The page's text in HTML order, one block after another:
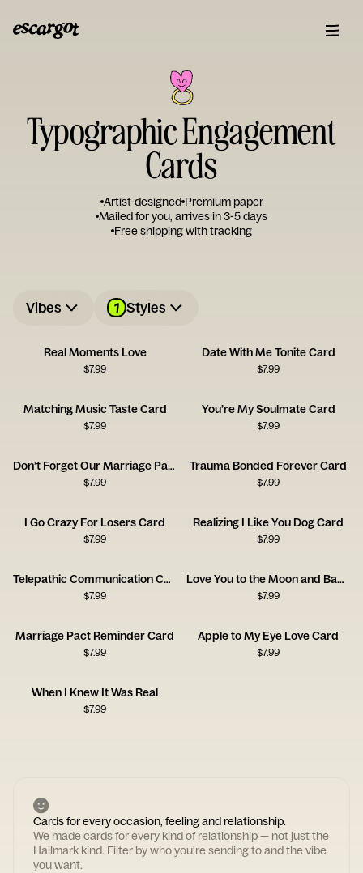
Typographic Engagement
Cards
Artist-designed Premium paper
Mailed for you, arrives in 3-5 days
Free shipping with tracking
Vibes 1 Styles
Real Moments Love
$7.99
Date With Me Tonite Card
$7.99
Matching Music Taste Card
$7.99
You’re My Soulmate Card
$7.99
Don’t Forget Our Marriage Pact Card
$7.99
Trauma Bonded Forever Card
$7.99
I Go Crazy For Losers Card
$7.99
Realizing I Like You Dog Card
$7.99
Telepathic Communication Card
$7.99
Love You to the Moon and Back Card
$7.99
Marriage Pact Reminder Card
$7.99
Apple to My Eye Love Card
$7.99
When I Knew It Was Real
$7.99
Cards for every occasion, feeling and relationship.
We made cards for every kind of relationship — not just the
Hallmark kind. Filter by who you're sending to and the vibe
you want.